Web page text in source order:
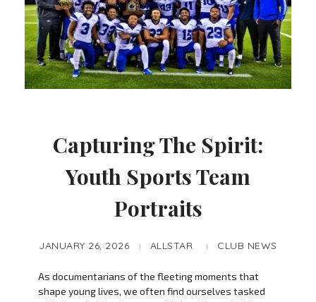
Capturing The Spirit:
Youth Sports Team
Portraits
JANUARY 26, 2026 ALLSTAR CLUB NEWS
As documentarians of the fleeting moments that
shape young lives, we often find ourselves tasked